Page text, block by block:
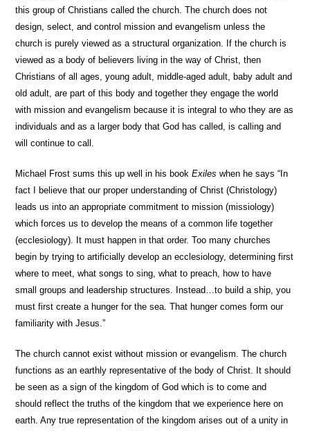
this group of Christians called the church. The church does not
design, select, and control mission and evangelism unless the
church is purely viewed as a structural organization. If the church is
viewed as a body of believers living in the way of Christ, then
Christians of all ages, young adult, middle-aged adult, baby adult and
old adult, are part of this body and together they engage the world
with mission and evangelism because it is integral to who they are as
individuals and as a larger body that God has called, is calling and
will continue to call.
Michael Frost sums this up well in his bookExiles when he says “In
fact I believe that our proper understanding of Christ (Christology)
leads us into an appropriate commitment to mission (missiology)
which forces us to develop the means of a common life together
(ecclesiology). It must happen in that order. Too many churches
begin by trying to artificially develop an ecclesiology, determining first
where to meet, what songs to sing, what to preach, how to have
small groups and leadership structures. Instead…to build a ship, you
must first create a hunger for the sea. That hunger comes form our
familiarity with Jesus.”
The church cannot exist without mission or evangelism. The church
functions as an earthly representative of the body of Christ. It should
be seen as a sign of the kingdom of God which is to come and
should reflect the truths of the kingdom that we experience here on
earth. Any true representation of the kingdom arises out of a unity in